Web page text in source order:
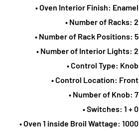
• Oven Interior Finish: Enamel
• Number of Racks: 2
• Number of Rack Positions: 5
• Number of Interior Lights: 2
• Control Type: Knob
• Control Location: Front
• Number of Knob: 7
• Switches: 1 + 0
• Oven 1 inside Broil Wattage: 1000